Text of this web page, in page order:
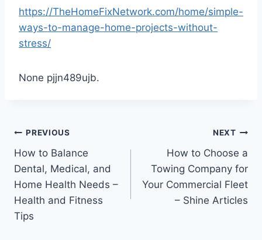
https://TheHomeFixNetwork.com/home/simple-
ways-to-manage-home-projects-without-
stress/
None pjjn489ujb.
Post
navigation
PREVIOUS
How to Balance
Dental, Medical, and
Home Health Needs –
Health and Fitness
Tips
NEXT
How to Choose a
Towing Company for
Your Commercial Fleet
– Shine Articles